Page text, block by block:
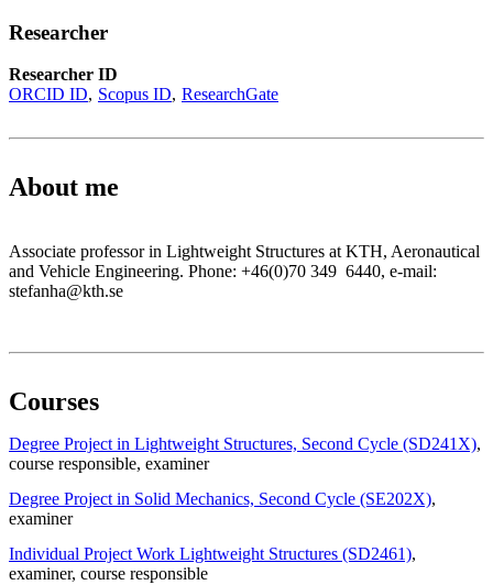
Researcher
Researcher ID
ORCID ID
Scopus ID ResearchGate
About me
Associate professor in Lightweight Structures at KTH, Aeronautical
and Vehicle Engineering. Phone: +46(0)70 349 6440, e-mail:
stefanha@kth.se
Courses
Degree Project in Lightweight Structures, Second Cycle (SD241X),
course responsible, examiner
Degree Project in Solid Mechanics, Second Cycle (SE202X),
examiner
Individual Project Work Lightweight Structures (SD2461),
examiner, course responsible